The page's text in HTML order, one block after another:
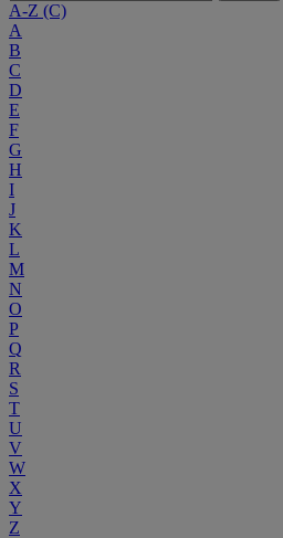
A-Z (C)
A
B
C
D
E
F
G
H
I
J
K
L
M
N
O
P
Q
R
S
T
U
V
W
X
Y
Z